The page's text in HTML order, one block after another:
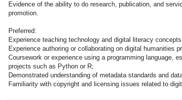
Evidence of the ability to do research, publication, and
promotion.
Preferred:
Experience teaching technology and digital literacy
Experience authoring or collaborating on digital humanities
Coursework or experience using a programming language,
projects such as Python or R;
Demonstrated understanding of metadata standards and
Familiarity with copyright and licensing issues related to